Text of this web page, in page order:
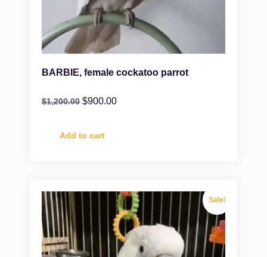
BARBIE, female cockatoo parrot
$1,200.00 $900.00
Add to cart
Sale!